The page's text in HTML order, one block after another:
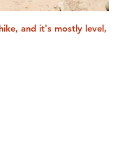
and it's mostly level,